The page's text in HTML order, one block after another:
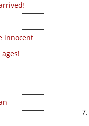
innocent